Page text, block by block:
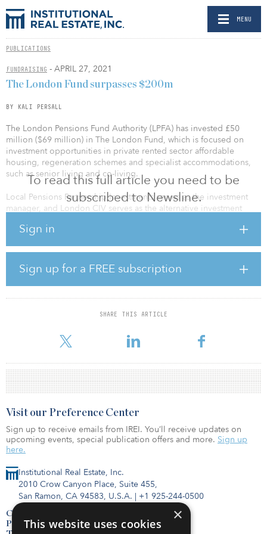
MENU
PUBLICATIONS
FUNDRAISING - APRIL 27, 2021
To read this full article you need to be
subscribed to Newsline.
Sign in
Sign up for a FREE subscription
SHARE THIS ARTICLE
The London Fund surpasses $200m
BY KALI PERSALL
The London Pensions Fund Authority (LPFA) has invested £50
million ($69 million) in The London Fund, which is focused on
investment opportunities in private rented sector affordable
housing, regeneration schemes and specialist accommodations,
such as senior living and co-living.
Local Pensions Partnership Investments serves as the investment
manager, and London CIV serves as the alternative investment
total capital to £150 million ($208 million).
“The London Fund is a unique partnership between Local
Government Pension Schemes and pools to create sustainable and
resilient assets that will provide value for our pension scheme
members over the long term and at the same time offer focused
investment opportunities that benefit local communities,” said
Chris Rule, CEO of Local Pensions Partnership Investments.
important part of our investm
Institutional Real Estate, Inc.
2010 Crow Canyon Place, Suite 455,
San Ramon, CA 94583, U.S.A. | +1 925-244-0500
Contact Us
Privacy Policy
Visit our Preference Center
Sign up to receive emails from IREI. You’ll receive updates on
upcoming events, special publication offers and more. Sign up
here.
×
This website uses cookies